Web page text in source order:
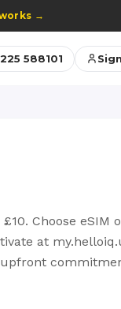
→
588101
Choose
at